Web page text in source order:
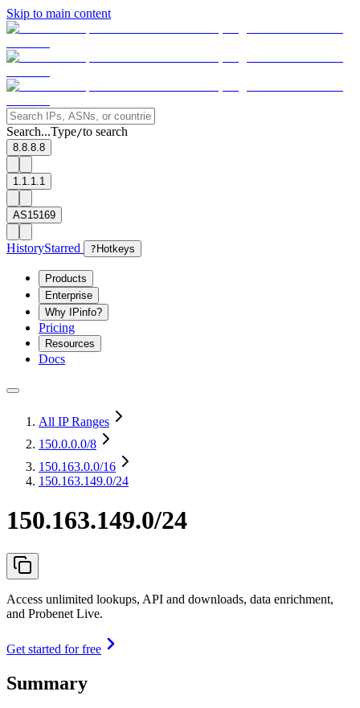
Skip to main content
Search...Type/to search
8.8.8.8
1.1.1.1
AS15169
HistoryStarred ? Hotkeys
Products
Enterprise
Why IPinfo?
Pricing
Resources
Docs
All IP Ranges
150.0.0.0/8
150.163.0.0/16
150.163.149.0/24
150.163.149.0/24
Access unlimited lookups, API and downloads, data enrichment,
and Probenet Live.
Get started for free
Summary